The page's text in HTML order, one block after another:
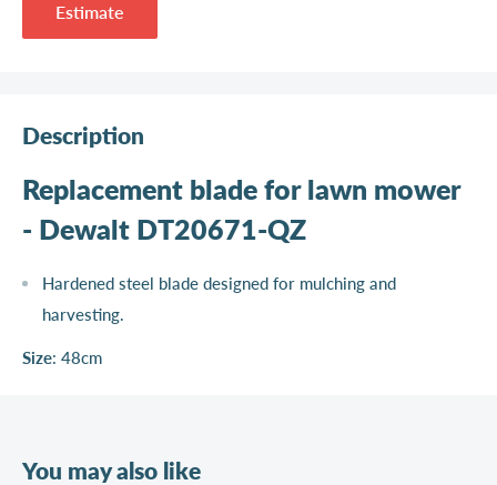
Estimate
Description
Replacement blade for lawn mower
- Dewalt DT20671-QZ
Hardened steel blade designed for mulching and
harvesting.
Size: 48cm
You may also like